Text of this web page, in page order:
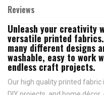
Reviews
Unleash your creativity
versatile printed
many different designs
washable, easy to
endless craft projects.
Our high quality printed